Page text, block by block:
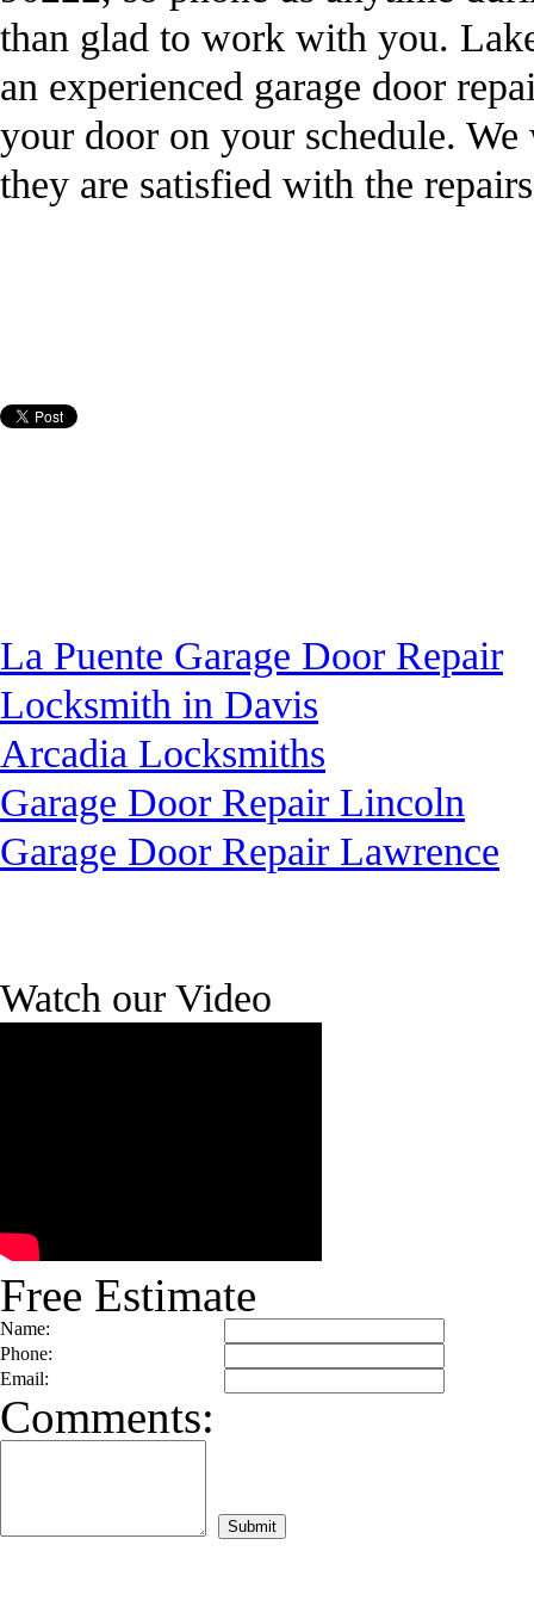
than glad to work with you.
an experienced garage door
your door on your schedule.
they are satisfied with the
La Puente Garage Door Repair
Locksmith in Davis
Arcadia Locksmiths
Garage Door Repair Lincoln
Garage Door Repair Lawrence
Watch our Video
Free Estimate
Name:
Phone:
Email:
Comments: